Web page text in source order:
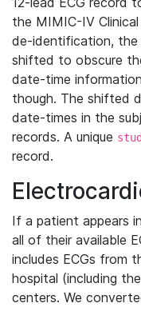
the MIMIC-IV
de-identification,
shifted to obscure
date-time
though. The shifted
date-times in the
records. A unique
record.
If a patient appears
all of their available
includes ECGs from
hospital (including
centers. We